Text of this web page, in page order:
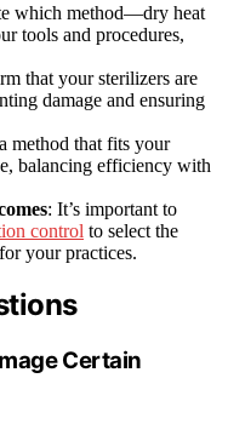
which method—dry heat
tools and procedures,
that your sterilizers are
damage and ensuring
method that fits your
balancing efficiency with
: It’s important to
control to select the
your practices.
Certain